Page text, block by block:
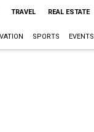
TRAVEL REAL ESTATE
SPORTS EVENTS